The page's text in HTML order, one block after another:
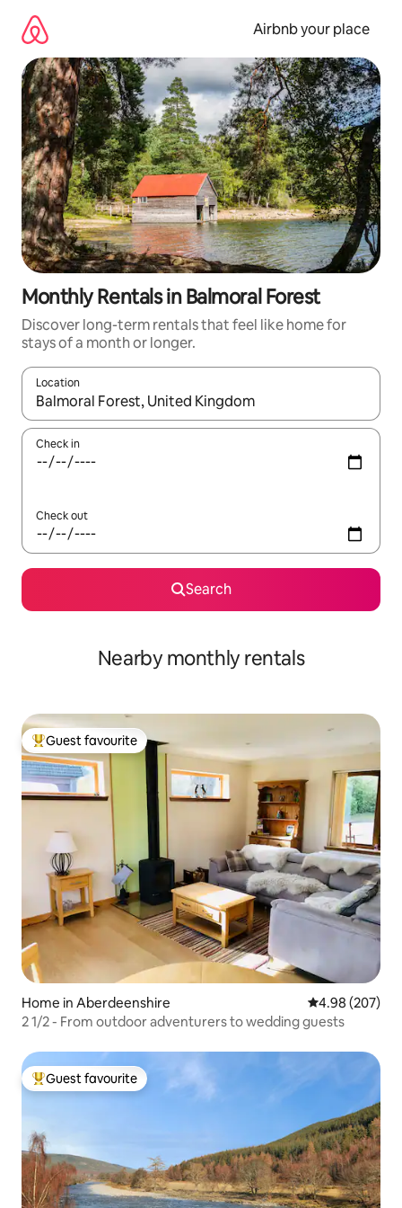
content
Airbnb your place
Monthly Rentals in Balmoral Forest
Discover long-term rentals that feel like home for
stays of a month or longer.
Location
When results are available, navigate with up and down arrow
Check in
Check out
Search
Nearby monthly rentals
Top guest favourite
Guest favourite
Home in Aberdeenshire 4.98 out of 5
4.98 (207)
2 1/2 - From outdoor adventurers to wedding guests
Top guest favourite
Guest favourite